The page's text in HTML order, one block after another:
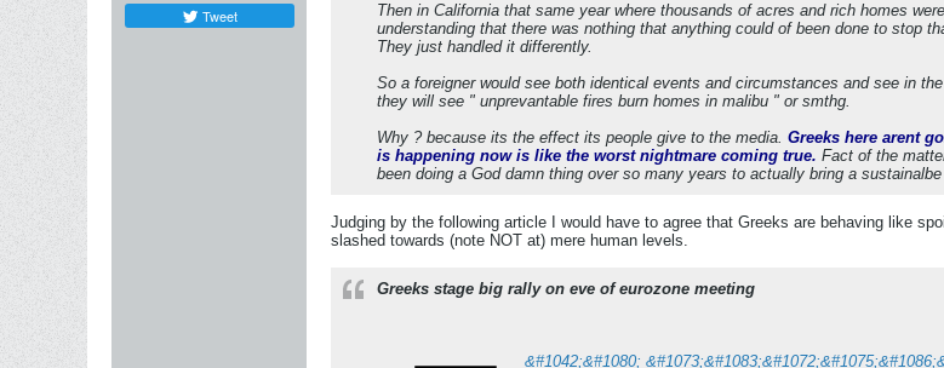
Tweet
Then in California that same year where thousands of acres and rich homes
understanding that there was nothing that anything could of been done to stop
They just handled it differently.
So a foreigner would see both identical events and circumstances and see in
they will see " unprevantable fires burn homes in malibu " or smthg.
Why ? because its the effect its people give to the media. Greeks here arent
is happening now is like the worst nightmare coming true. Fact of the
been doing a God damn thing over so many years to actually bring a
Judging by the following article I would have to agree that Greeks are behaving like
slashed towards (note NOT at) mere human levels.
Greeks stage big rally on eve of eurozone meeting